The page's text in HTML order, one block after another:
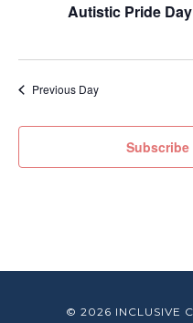
Autistic Pride Day
Previous Day
© 2026 INCLUSIVE